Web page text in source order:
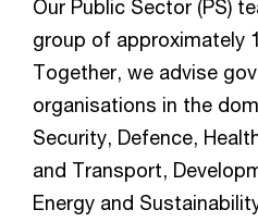
Our Public Sector (PS)
group of approximately
Together, we advise
organisations in the
Security, Defence,
and Transport,
Energy and